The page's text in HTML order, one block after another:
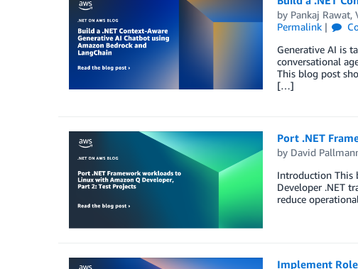
by Pankaj Rawat,
Permalink
Generative AI is
conversational
This blog post
[…]
Port .NET
by David
Introduction This
Developer .NET
reduce
Implement